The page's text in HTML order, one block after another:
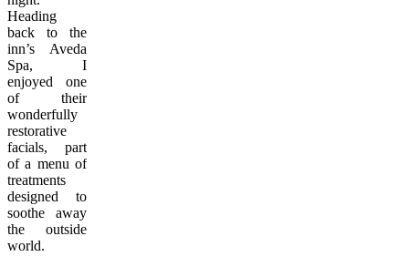
Heading
back to the
inn’s Aveda
Spa, I
enjoyed one
of their
wonderfully
restorative
facials, part
of a menu of
treatments
designed to
soothe away
the outside
world.